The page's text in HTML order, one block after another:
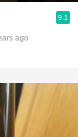
9.1
ago